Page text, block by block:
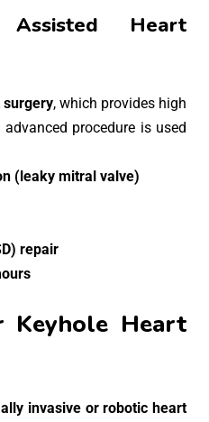
Heart
, which provides high
procedure is used
(leaky mitral valve)
repair
Keyhole Heart
invasive or robotic heart